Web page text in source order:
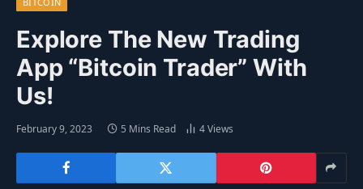
Explore The New Trading
App “Bitcoin Trader” With
Us!
February 9, 2023 5 Mins Read 4Views